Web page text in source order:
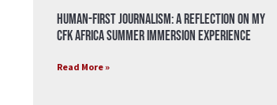
Human-First Journalism: A Reflection on My
CFK Africa Summer Immersion Experience
Read More »